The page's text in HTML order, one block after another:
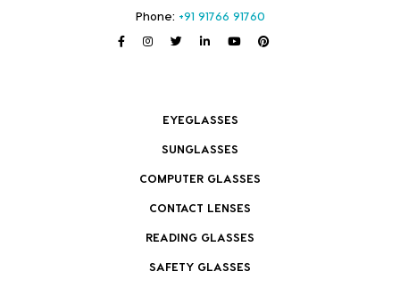
Phone: +91 91766 91760
EYEGLASSES
SUNGLASSES
COMPUTER GLASSES
CONTACT LENSES
READING GLASSES
SAFETY GLASSES